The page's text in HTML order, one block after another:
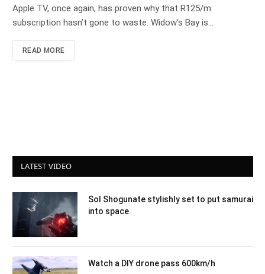
Apple TV, once again, has proven why that R125/m
subscription hasn’t gone to waste. Widow’s Bay is…
READ MORE
LATEST VIDEO
Sol Shogunate stylishly set to put samurai
into space
Watch a DIY drone pass 600km/h